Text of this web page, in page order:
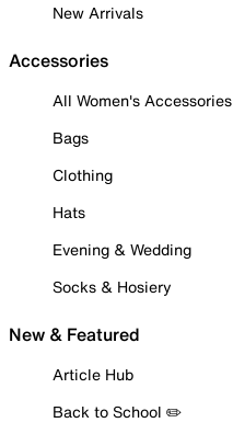
New Arrivals
Accessories
All Women's Accessories
Bags
Clothing
Hats
Evening & Wedding
Socks & Hosiery
New & Featured
Article Hub
Back to School ✏️